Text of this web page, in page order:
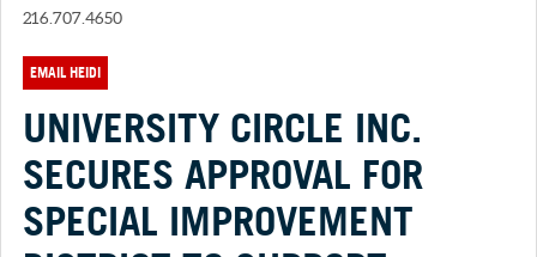
216.707.4650
EMAIL HEIDI
UNIVERSITY CIRCLE INC.
SECURES APPROVAL FOR
SPECIAL IMPROVEMENT